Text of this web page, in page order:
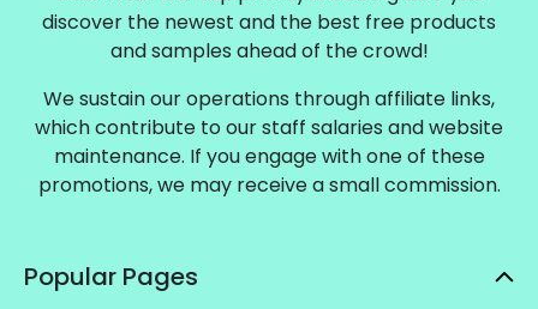
discover the newest and the best free products
and samples ahead of the crowd!
We sustain our operations through affiliate links,
which contribute to our staff salaries and website
maintenance. If you engage with one of these
promotions, we may receive a small commission.
Popular Pages